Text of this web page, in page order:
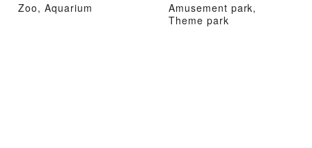
Zoo, Aquarium
Amusement park,
Theme park